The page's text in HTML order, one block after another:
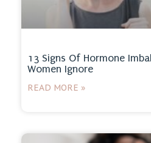
13 Signs Of Hormone
Women Ignore
READ MORE »